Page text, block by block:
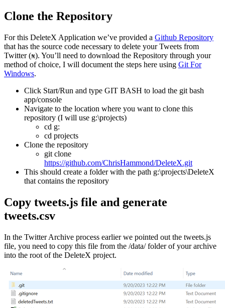
Clone the Repository
For this DeleteX Application we’ve provided a Github Repository
that has the source code necessary to delete your Tweets from
Twitter (x). You’ll need to download the Repository through your
method of choice, I will document the steps here using Git For
Windows.
Click Start/Run and type GIT BASH to load the git bash
app/console
Navigate to the location where you want to clone this
repository (I will use g:\projects)
cd g:
cd projects
Clone the repository
git clone
https://github.com/ChrisHammond/DeleteX.git
This should create a folder with the path g:\projects\DeleteX
that contains the repository
Copy tweets.js file and generate
tweets.csv
In the Twitter Archive process earlier we pointed out the tweets.js
file, you need to copy this file from the /data/ folder of your archive
into the root of the DeleteX project.